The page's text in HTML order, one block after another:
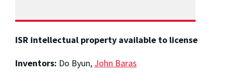
ISR intellectual property available to license
Inventors: Do Byun, John Baras